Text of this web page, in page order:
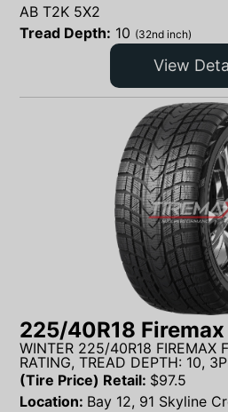
AB T2K 5X2
Tread Depth: 10 (32nd inch)
View
225/40R18 Firemax
WINTER 225/40R18 FIREMAX
RATING, TREAD DEPTH: 10,
(Tire Price) Retail: $97.5
Location: Bay 12, 91 Skyline